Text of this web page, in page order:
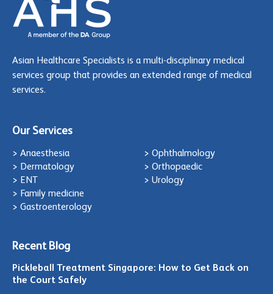
Asian Healthcare Specialists is a multi-disciplinary medical
services group that provides an extended range of medical
services.
Our Services
> Anaesthesia
> Dermatology
> ENT
> Family medicine
> Gastroenterology
> Ophthalmology
> Orthopaedic
> Urology
Recent Blog
Pickleball Treatment Singapore: How to Get Back on
the Court Safely